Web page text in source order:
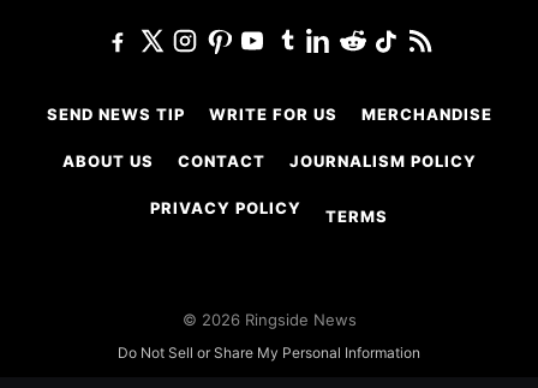
SEND NEWS TIP WRITE FOR US MERCHANDISE
ABOUT US CONTACT JOURNALISM POLICY
PRIVACY POLICY TERMS
© 2026 Ringside News
Do Not Sell or Share My Personal Information